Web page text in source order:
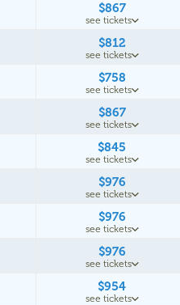
$867
see tickets
$812
see tickets
$758
see tickets
$867
see tickets
$845
see tickets
$976
see tickets
$976
see tickets
$976
see tickets
$954
see tickets